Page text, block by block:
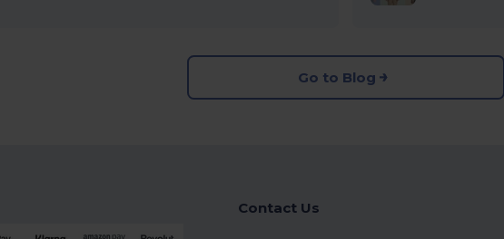
Go to Blog
Contact Us